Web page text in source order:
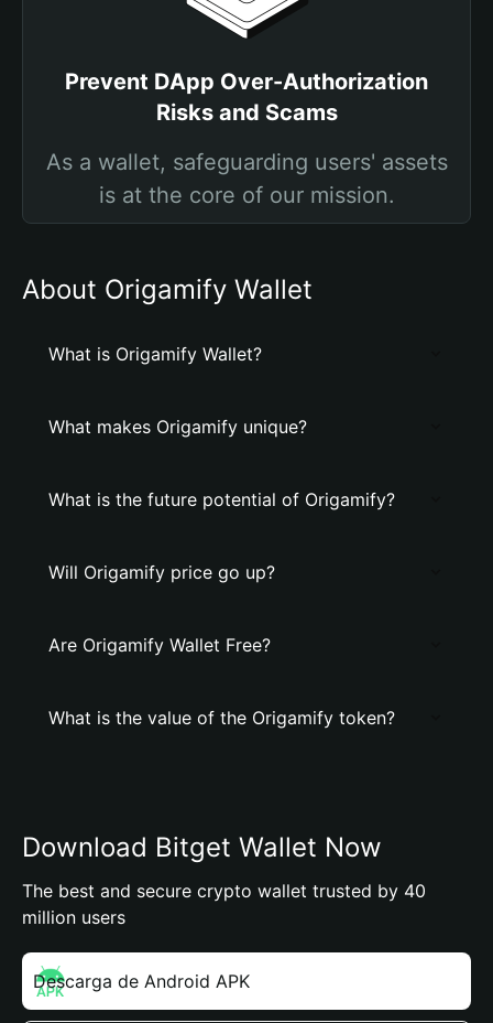
Prevent DApp Over-Authorization
Risks and Scams
As a wallet, safeguarding users' assets
is at the core of our mission.
About Origamify Wallet
What is Origamify Wallet?
What makes Origamify unique?
What is the future potential of Origamify?
Will Origamify price go up?
Are Origamify Wallet Free?
What is the value of the Origamify token?
Download Bitget Wallet Now
The best and secure crypto wallet trusted by 40
million users
Descarga de Android APK